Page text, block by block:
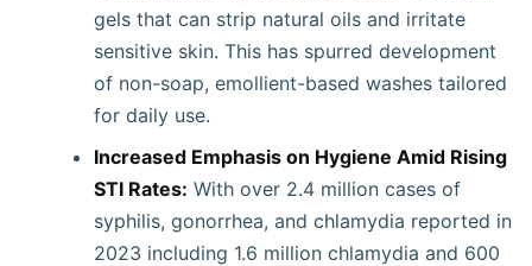
gels that can strip natural oils and irritate
sensitive skin. This has spurred development
of non-soap, emollient-based washes tailored
for daily use.
Increased Emphasis on Hygiene Amid Rising
STI Rates: With over 2.4 million cases of
syphilis, gonorrhea, and chlamydia reported in
2023 including 1.6 million chlamydia and 600